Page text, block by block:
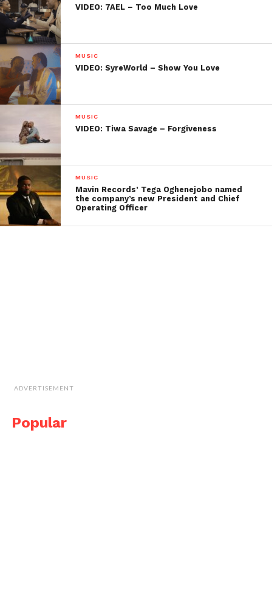
VIDEO: 7AEL – Too Much Love
MUSIC
VIDEO: SyreWorld – Show You Love
MUSIC
VIDEO: Tiwa Savage – Forgiveness
MUSIC
Mavin Records’ Tega Oghenejobo named
the company’s new President and Chief
Operating Officer
ADVERTISEMENT
Popular